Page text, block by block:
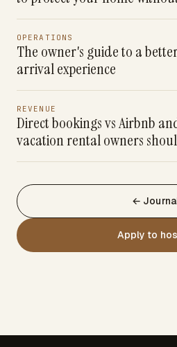
OPERATIONS
The owner's guide to a
arrival experience
REVENUE
Direct bookings vs Airbnb
vacation rental owners
←
Apply to